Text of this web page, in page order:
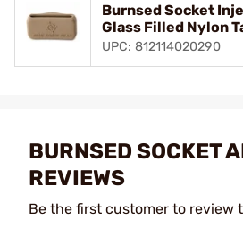
Burnsed Socket
Glass Filled Nylon
UPC: 812114020290
BURNSED SOCKET
REVIEWS
Be the first customer to review